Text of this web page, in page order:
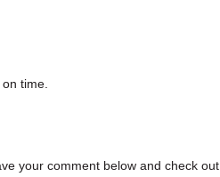
time.
your comment below and check out